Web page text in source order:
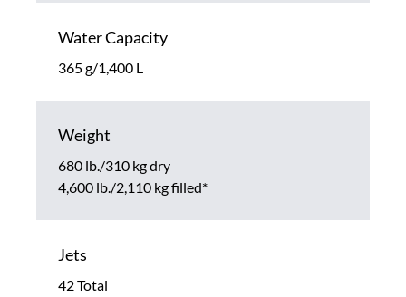
Water Capacity
365 g/1,400 L
Weight
680 lb./310 kg dry
4,600 lb./2,110 kg filled*
Jets
42 Total